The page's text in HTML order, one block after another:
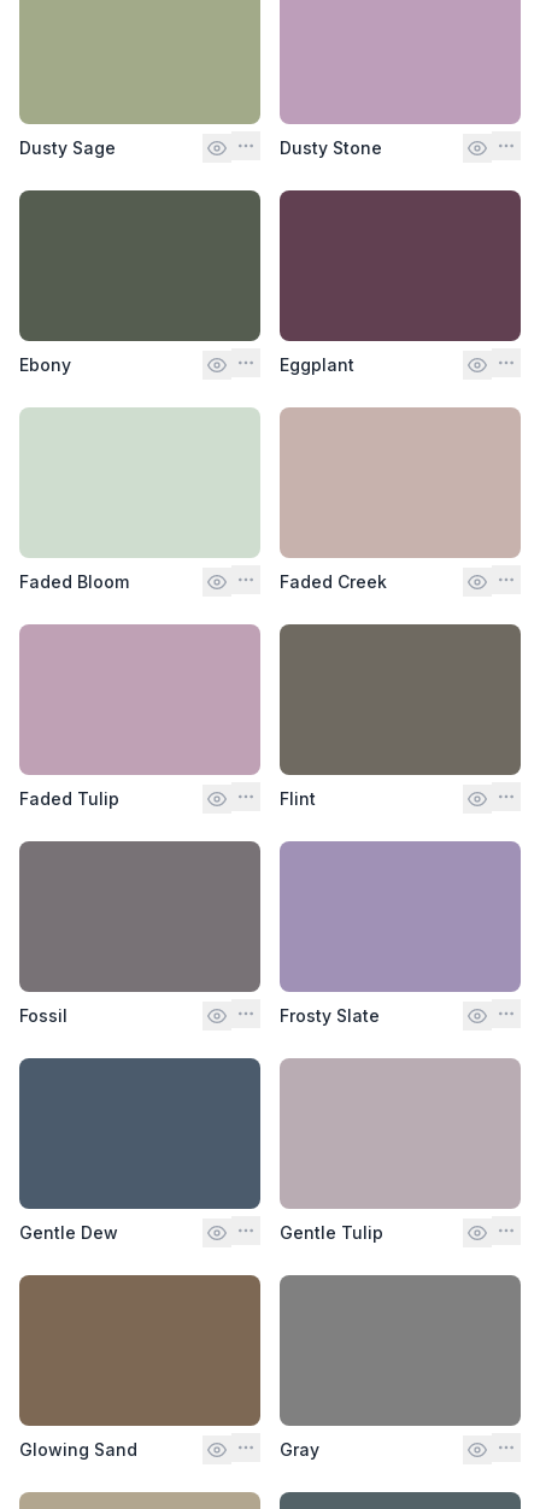
Dusty Sage Dusty Stone
Ebony Eggplant
Faded Bloom Faded Creek
Faded Tulip Flint
Fossil Frosty Slate
Gentle Dew Gentle Tulip
Glowing Sand Gray